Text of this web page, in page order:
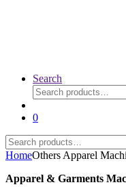
Search
Search
for:
0
Search
for:
HomeOthers Apparel
Apparel & Garments